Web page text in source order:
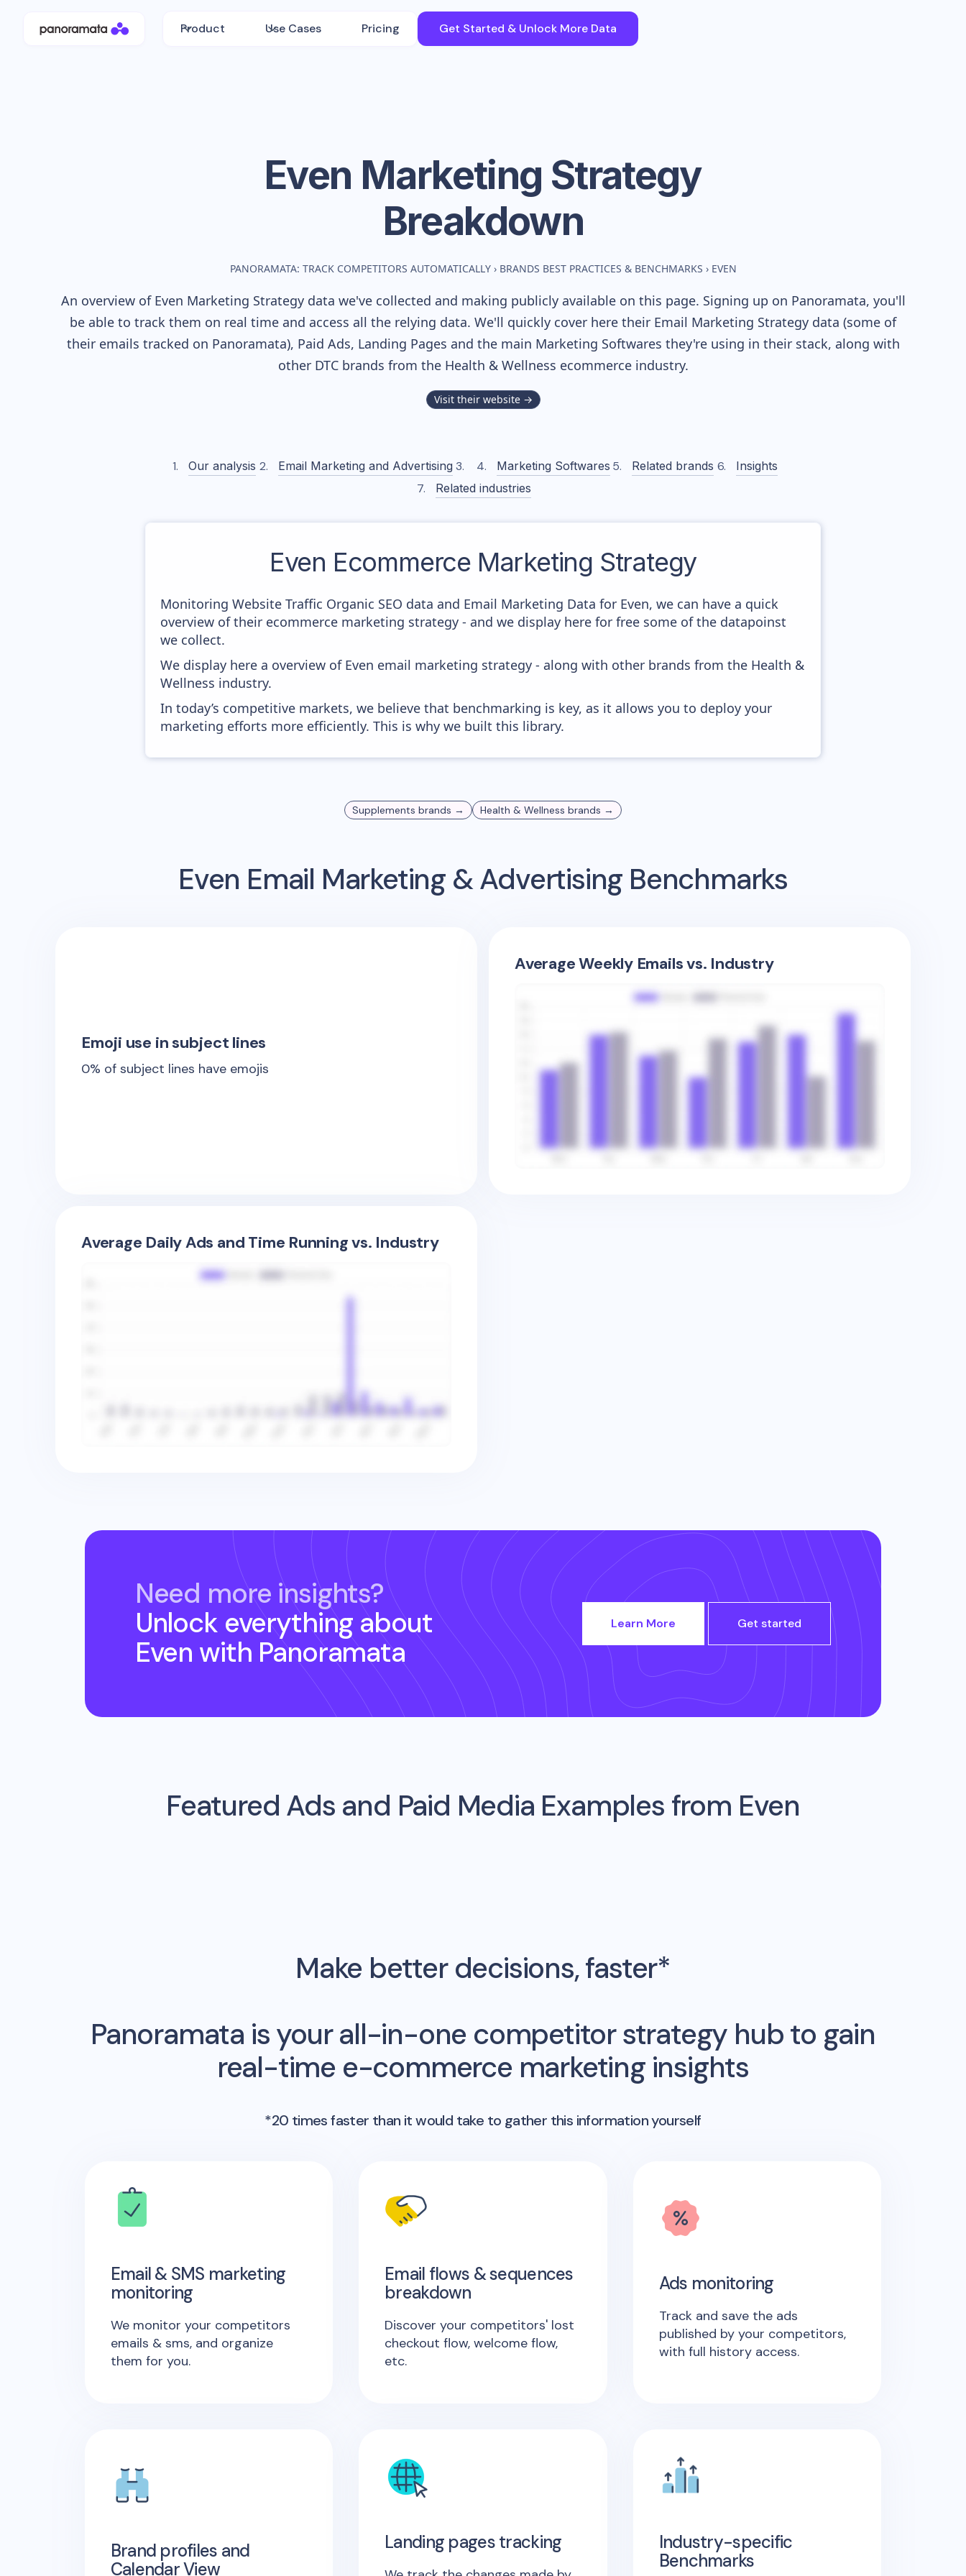
Product Use Cases Pricing Get Started & Unlock More Data
Even Marketing Strategy
Breakdown
PANORAMATA: TRACK COMPETITORS AUTOMATICALLY › BRANDS BEST PRACTICES & BENCHMARKS › EVEN
An overview of Even Marketing Strategy data we've collected and making publicly available on this page. Signing up on Panoramata, you'll
be able to track them on real time and access all the relying data. We'll quickly cover here their Email Marketing Strategy data (some of
their emails tracked on Panoramata), Paid Ads, Landing Pages and the main Marketing Softwares they're using in their stack, along with
other DTC brands from the Health & Wellness ecommerce industry.
Visit their website →
Our analysis Email Marketing and Advertising Marketing Softwares Related brands
Insights
Related industries
Even Ecommerce Marketing Strategy
Monitoring Website Traffic Organic SEO data and Email Marketing Data for Even, we can have a quick
overview of their ecommerce marketing strategy - and we display here for free some of the datapoinst
we collect.
We display here a overview of Even email marketing strategy - along with other brands from the Health &
Wellness industry.
In today’s competitive markets, we believe that benchmarking is key, as it allows you to deploy your
marketing efforts more efficiently. This is why we built this library.
Supplements brands → Health & Wellness brands →
Even Email Marketing & Advertising Benchmarks
Emoji use in subject lines
0% of subject lines have emojis
Average Weekly Emails vs. Industry
Average Daily Ads and Time Running vs. Industry
Need more insights?
Unlock everything about
Even with Panoramata
Learn More Get started
Featured Ads and Paid Media Examples from Even
Make better decisions, faster*
Panoramata is your all-in-one competitor strategy hub to gain
real-time e-commerce marketing insights
*20 times faster than it would take to gather this information yourself
Email & SMS marketing
monitoring
We monitor your competitors
emails & sms, and organize
them for you.
Email flows & sequences
breakdown
Discover your competitors' lost
checkout flow, welcome flow,
etc.
Ads monitoring
Track and save the ads
published by your competitors,
with full history access.
Brand profiles and
Calendar View
Landing pages tracking
Industry-specific
Benchmarks